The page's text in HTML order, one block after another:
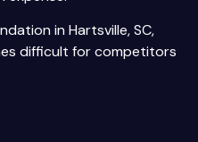
in Hartsville, SC,
difficult for competitors